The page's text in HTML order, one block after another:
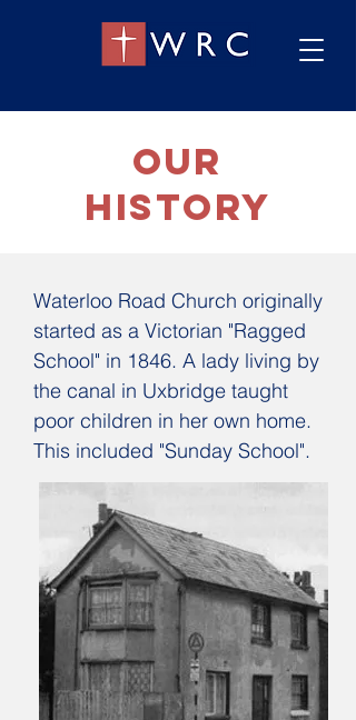
OUR
History
Waterloo Road Church originally
started as a Victorian "Ragged
School" in 1846. A lady living by
the canal in Uxbridge taught
poor children in her own home.
This included "Sunday School".